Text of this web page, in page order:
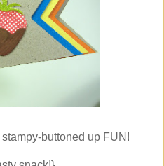
buttoned up FUN!